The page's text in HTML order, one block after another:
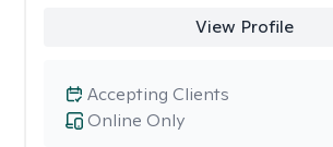
View Profile
Online Only
Accepting Clients